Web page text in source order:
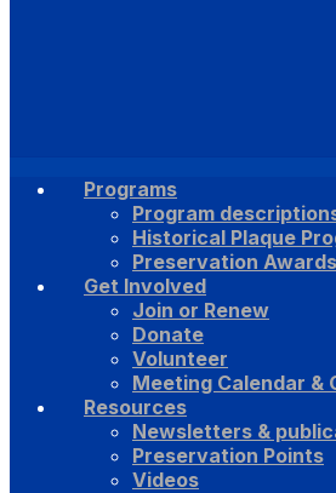
Programs
Program
Historical Plaque
Preservation Awards
Get Involved
Join or Renew
Donate
Volunteer
Meeting Calendar &
Resources
Newsletters &
Preservation Points
Videos